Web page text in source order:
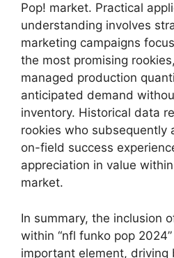
Pop! market. Practical
understanding involves
marketing campaigns
the most promising
managed production
anticipated demand
inventory. Historical data
rookies who subsequently
on-field success
appreciation in value
market.
In summary, the inclusion
within “nfl funko pop
important element, driving